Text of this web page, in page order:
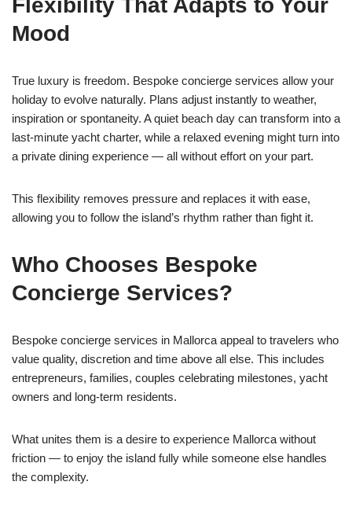
Flexibility That Adapts to Your
Mood
True luxury is freedom. Bespoke concierge services allow your
holiday to evolve naturally. Plans adjust instantly to weather,
inspiration or spontaneity. A quiet beach day can transform into a
last-minute yacht charter, while a relaxed evening might turn into
a private dining experience — all without effort on your part.
This flexibility removes pressure and replaces it with ease,
allowing you to follow the island’s rhythm rather than fight it.
Who Chooses Bespoke
Concierge Services?
Bespoke concierge services in Mallorca appeal to travelers who
value quality, discretion and time above all else. This includes
entrepreneurs, families, couples celebrating milestones, yacht
owners and long-term residents.
What unites them is a desire to experience Mallorca without
friction — to enjoy the island fully while someone else handles
the complexity.